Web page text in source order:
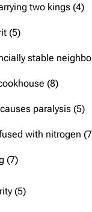
two kings (4)
(5)
stable
(8)
paralysis (5)
with nitrogen
(7)
(5)